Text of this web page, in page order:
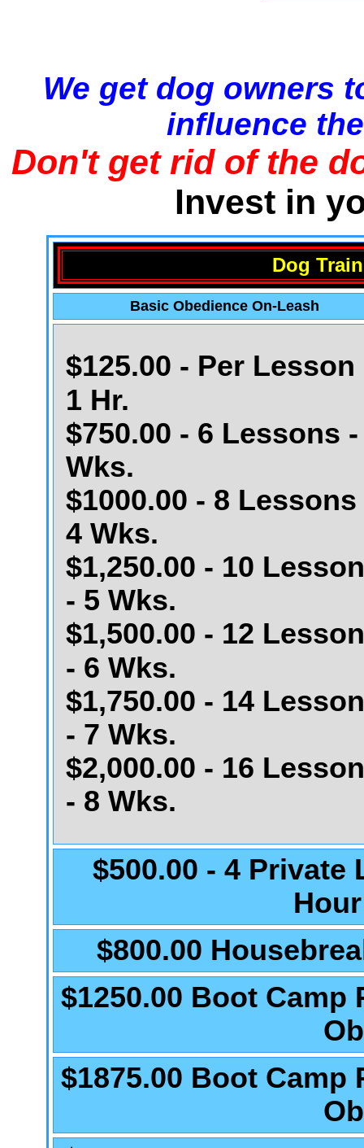
We get dog owners
influence
Don't get rid of the
Invest in
Dog
Basic Obedience On-Leash
$125.00 - Per Lesson
1 Hr.
$750.00 - 6 Lessons -
Wks.
$1000.00 - 8 Lessons
4 Wks.
$1,250.00 - 10
- 5 Wks.
$1,500.00 - 12
- 6 Wks.
$1,750.00 - 14
- 7 Wks.
$2,000.00 - 16
- 8 Wks.
$500.00 - 4 Private
$800.00
$1250.00 Boot Camp
$1875.00 Boot Camp